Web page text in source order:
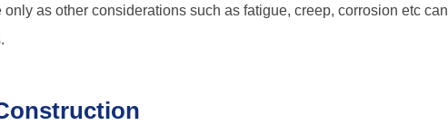
as other considerations such as fatigue, creep, corrosion etc